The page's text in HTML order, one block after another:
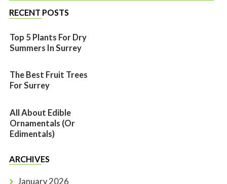
RECENT POSTS
Top 5 Plants For Dry
Summers In Surrey
The Best Fruit Trees
For Surrey
All About Edible
Ornamentals (or
Edimentals)
ARCHIVES
January 2026